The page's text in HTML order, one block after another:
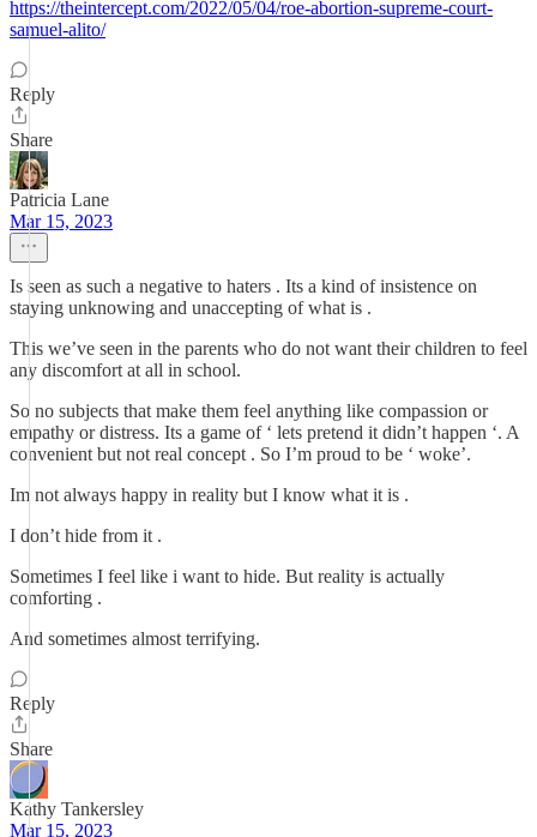
https://theintercept.com/2022/05/04/roe-abortion-supreme-court-
samuel-alito/
Reply
Share
Patricia Lane
Mar 15, 2023
Is seen as such a negative to haters . Its a kind of insistence on
staying unknowing and unaccepting of what is .
This we’ve seen in the parents who do not want their children to feel
any discomfort at all in school.
So no subjects that make them feel anything like compassion or
empathy or distress. Its a game of ‘ lets pretend it didn’t happen ‘. A
convenient but not real concept . So I’m proud to be ‘ woke’.
Im not always happy in reality but I know what it is .
I don’t hide from it .
Sometimes I feel like i want to hide. But reality is actually
comforting .
And sometimes almost terrifying.
Reply
Share
Kathy Tankersley
Mar 15, 2023